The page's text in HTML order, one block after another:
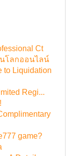
Ct
โลกออนไลน์
to Liquidation
Regi...
game?